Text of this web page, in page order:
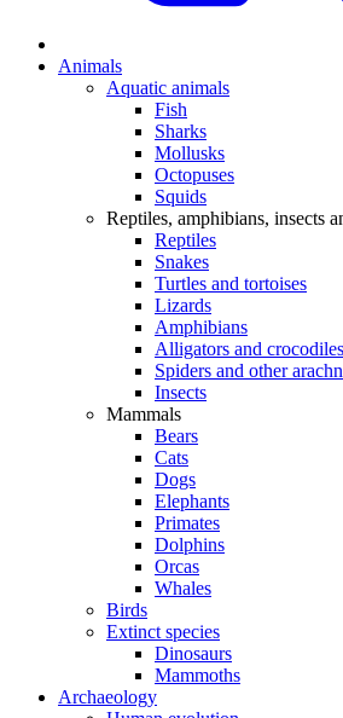
Animals
Aquatic animals
Fish
Sharks
Mollusks
Octopuses
Squids
Reptiles, amphibians, insects
Reptiles
Snakes
Turtles and tortoises
Lizards
Amphibians
Alligators and crocodiles
Spiders and other
Insects
Mammals
Bears
Cats
Dogs
Elephants
Primates
Dolphins
Orcas
Whales
Birds
Extinct species
Dinosaurs
Mammoths
Archaeology